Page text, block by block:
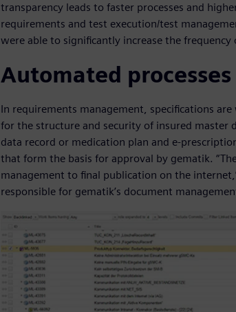
transparency leads to faster processes and
requirements and test execution/test
were able to significantly increase the frequency
Automated processes
In requirements management, specifications
for the structure and security of insured master
data record or medication plan and e-
that form the basis for approval by gematik.
management to final publication on the
responsible for gematik’s document